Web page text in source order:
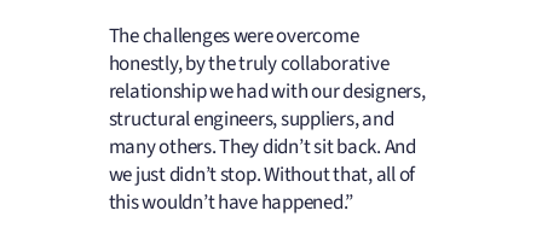
The challenges were overcome
honestly, by the truly collaborative
relationship we had with our designers,
structural engineers, suppliers, and
many others. They didn’t sit back. And
we just didn’t stop. Without that, all of
this wouldn’t have happened.”